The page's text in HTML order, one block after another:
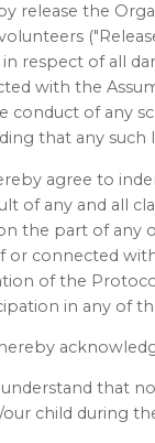
release the
respect of all
with the
conduct of any
that any such
agree to
of any and all
the part of any
or connected
of the
in any of
that
child during